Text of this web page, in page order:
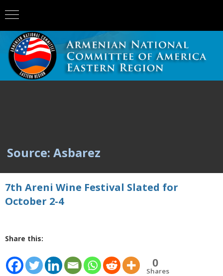
Source: Asbarez
7th Areni Wine Festival Slated for
October 2-4
Share this:
0
Shares